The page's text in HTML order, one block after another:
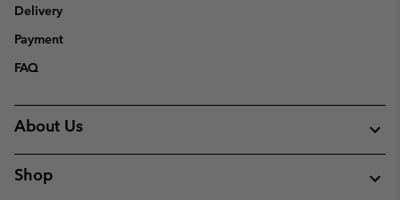
Delivery
Payment
FAQ
About Us
Shop